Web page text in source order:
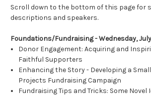
Scroll down to the bottom of this page for
descriptions and speakers.
Foundations/Fundraising - Wednesday,
Donor Engagement: Acquiring and
Faithful Supporters
Enhancing the Story - Developing a
Projects Fundraising Campaign
Fundraising Tips and Tricks: Some Novel